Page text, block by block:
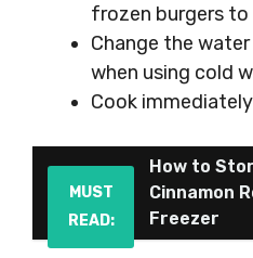
frozen burgers to
Change the
when using cold
Cook
MUST
READ:
How to
Cinnamon
Freezer